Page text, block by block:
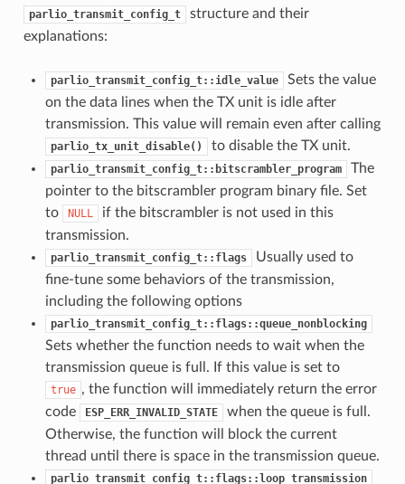
parlio_transmit_config_t
structure and their
explanations:
parlio_transmit_config_t::idle_value
Sets the value
on the data lines when the TX unit is idle after
transmission. This value will remain even after calling
parlio_tx_unit_disable() to disable the TX unit.
parlio_transmit_config_t::bitscrambler_program
The
pointer to the bitscrambler program binary file. Set
to
NULL
if the bitscrambler is not used in this
transmission.
parlio_transmit_config_t::flags
Usually used to
fine-tune some behaviors of the transmission,
including the following options
parlio_transmit_config_t::flags::queue_nonblocking
Sets whether the function needs to wait when the
transmission queue is full. If this value is set to
true , the function will immediately return the error
code
ESP_ERR_INVALID_STATE
when the queue is full.
Otherwise, the function will block the current
thread until there is space in the transmission queue.
parlio_transmit_config_t::flags::loop_transmission